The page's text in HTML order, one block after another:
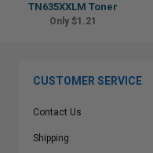
TN635XXLM Toner
Only $1.21
CUSTOMER SERVICE
Contact Us
Shipping